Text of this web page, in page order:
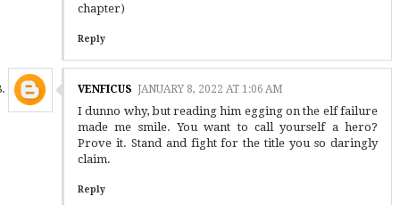
chapter)
Reply
VENFICUS JANUARY 8, 2022 AT 1:06 AM
I dunno why, but reading him egging on the elf failure
made me smile. You want to call yourself a hero?
Prove it. Stand and fight for the title you so daringly
claim.
Reply